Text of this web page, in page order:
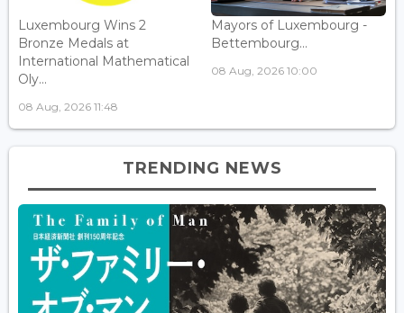
Luxembourg Wins 2
Bronze Medals at
International Mathematical
Oly...
08 Aug, 2026 11:48
Mayors of Luxembourg -
Bettembourg...
08 Aug, 2026 10:00
TRENDING NEWS